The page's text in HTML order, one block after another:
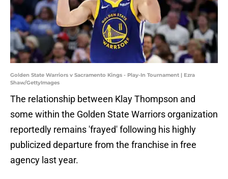
Golden State Warriors v Sacramento Kings - Play-In Tournament | Ezra
Shaw/GettyImages
The relationship between Klay Thompson and
some within the Golden State Warriors organization
reportedly remains 'frayed' following his highly
publicized departure from the franchise in free
agency last year.